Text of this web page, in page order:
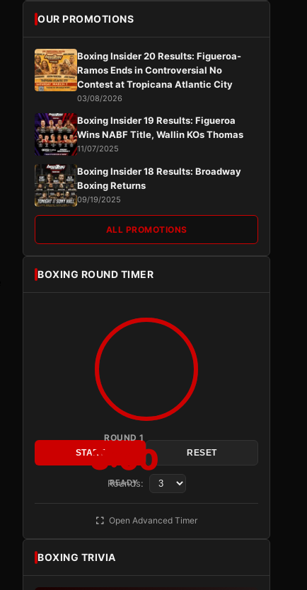
OUR PROMOTIONS
Boxing Insider 20 Results: Figueroa-
Ramos Ends in Controversial No
Contest at Tropicana Atlantic City
03/08/2026
Boxing Insider 19 Results: Figueroa
Wins NABF Title, Wallin KOs Thomas
11/07/2025
Boxing Insider 18 Results: Broadway
Boxing Returns
09/19/2025
ALL PROMOTIONS
BOXING ROUND TIMER
ROUND 1
3:00
READY
START RESET
Rounds:
Open Advanced Timer
BOXING TRIVIA